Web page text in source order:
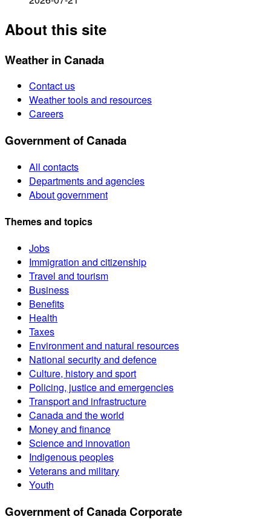
About this site
Weather in Canada
Contact us
Weather tools and resources
Careers
Government of Canada
All contacts
Departments and agencies
About government
Themes and topics
Jobs
Immigration and citizenship
Travel and tourism
Business
Benefits
Health
Taxes
Environment and natural resources
National security and defence
Culture, history and sport
Policing, justice and emergencies
Transport and infrastructure
Canada and the world
Money and finance
Science and innovation
Indigenous peoples
Veterans and military
Youth
Government of Canada Corporate